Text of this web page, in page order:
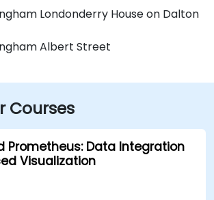
Londonderry House on Dalton
Albert Street
Courses
Prometheus: Data Integration
Visualization